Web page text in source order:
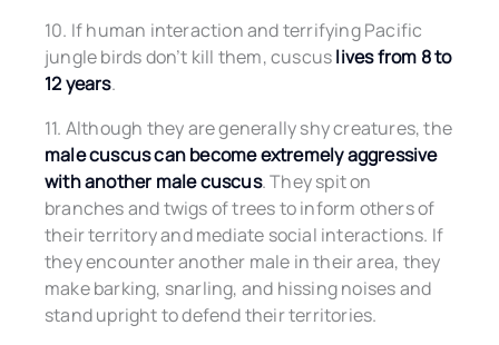
10. If human interaction and terrifying Pacific
jungle birds don’t kill them, cuscuslives from 8 to
12 years.
11. Although they are generally shy creatures, the
male cuscus can become extremely aggressive
with another male cuscus. They spit on
branches and twigs of trees to inform others of
their territory and mediate social interactions. If
they encounter another male in their area, they
make barking, snarling, and hissing noises and
stand upright to defend their territories.